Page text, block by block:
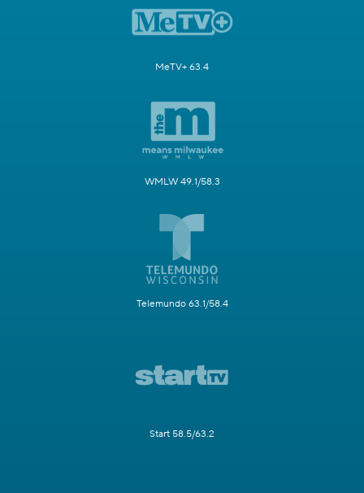
MeTV+ 63.4
WMLW 49.1/58.3
Telemundo 63.1/58.4
Start 58.5/63.2